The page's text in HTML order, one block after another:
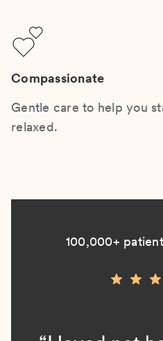
Compassionate
Gentle care to help you
relaxed.
100,000+